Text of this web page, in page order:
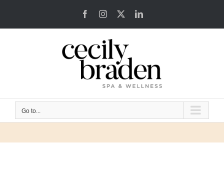
FacebookInstagram LinkedIn
Go to...